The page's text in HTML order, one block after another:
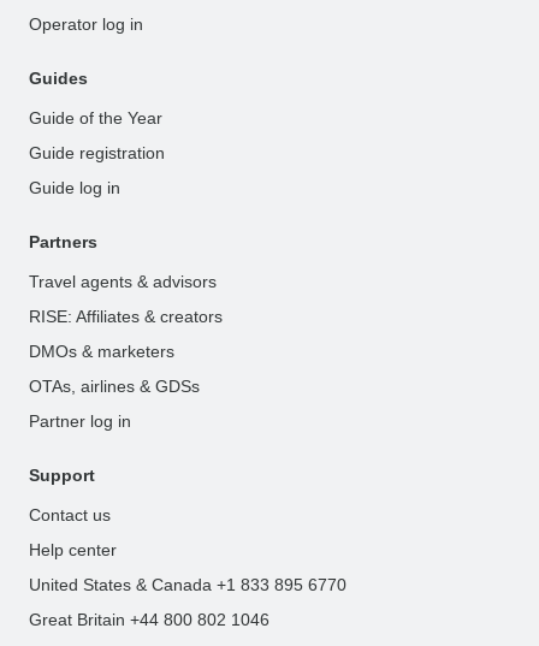
Operator log in
Guides
Guide of the Year
Guide registration
Guide log in
Partners
Travel agents & advisors
RISE: Affiliates & creators
DMOs & marketers
OTAs, airlines & GDSs
Partner log in
Support
Contact us
Help center
United States & Canada +1 833 895 6770
Great Britain +44 800 802 1046